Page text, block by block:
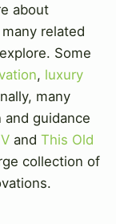
about
related
Some
, luxury
many
guidance
and This Old
collection of